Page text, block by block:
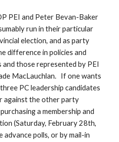
PEI and Peter Bevan-Baker
run in their particular
election, and as party
difference in policies and
those represented by PEI
MacLauchlan.   If one wants
PC leadership candidates
against the other party
a membership and
(Saturday, February 28th,
advance polls, or by mail-in